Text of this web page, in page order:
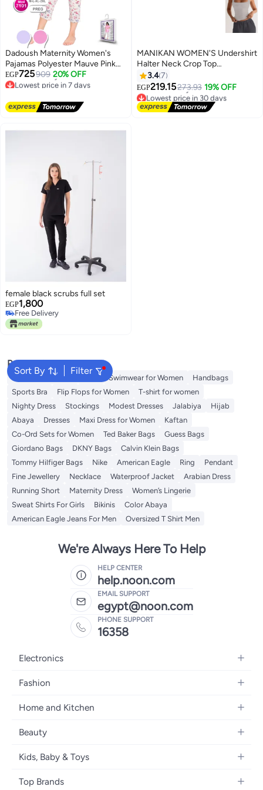
Dadoush Maternity Women's
Pajamas Polyester Mauve Pink
Lace Collar Shirt with Floral Print
Capri Pants (Mauve, XL)
EGP725909 20% OFF
Lowest price in 7 days
Free Delivery
Lowest price in 7 days
4
MANIKAN WOMEN'S Undershirt
Halter Neck Crop Top
Sleeveless Fitted Tank Top
3.47
EGP219.15273.93 19% OFF
Lowest price in 30 days
Free Delivery
Lowest price in 30 days
female black scrubs full set
EGP1,800
Free Delivery
Free Delivery
Sort By Filter
Popular Searches
Shorts for Women Tops Swimwear for Women
Handbags
Sports Bra
Flip Flops for Women
T-shirt for women
Nighty Dress
Stockings Modest Dresses Jalabiya
Hijab
Abaya
Dresses Maxi Dress for Women
Kaftan
Co-Ord Sets for Women
Ted Baker Bags
Guess Bags
Giordano Bags
DKNY Bags
Calvin Klein Bags
Tommy Hilfiger Bags
Nike American Eagle Ring
Pendant
Fine Jewellery
Necklace Waterproof Jacket
Arabian Dress
Running Short
Maternity Dress
Women’s Lingerie
Sweat Shirts For Girls
Bikinis
Color Abaya
American Eagle Jeans For Men
Oversized T Shirt Men
We're Always Here To Help
HELP CENTER
help.noon.com
EMAIL SUPPORT
egypt@noon.com
PHONE SUPPORT
16358
Electronics
Mobiles
Laptops
Home Appliances
Televisions
Headphones
Fashion
Women's Fashion
Girls' Fashion
Boys' Fashion
Home and Kitchen
Kitchen & Dining
Bath
Home Decor
Beauty
Women's Fragrance
Make-up
Kids, Baby & Toys
Strollers, Prams & Accessories
Top Brands